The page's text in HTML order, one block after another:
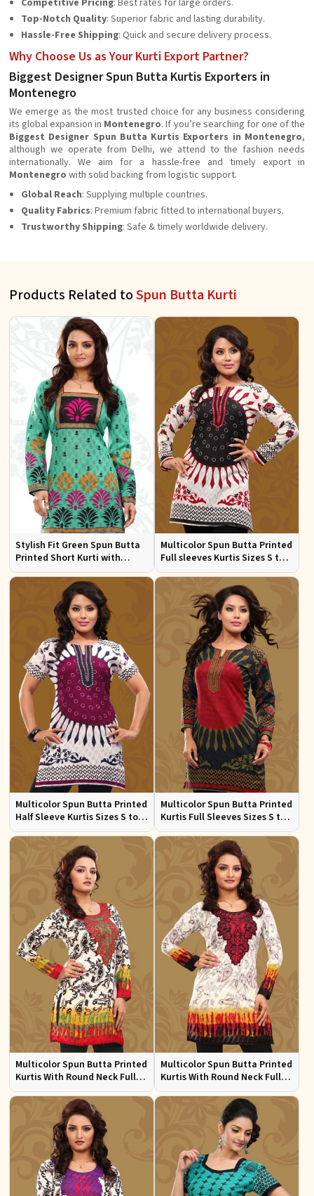
Competitive Pricing: Best rates for large orders.
Top-Notch Quality: Superior fabric and lasting durability.
Hassle-Free Shipping: Quick and secure delivery process.
Why Choose Us as Your Kurti Export Partner?
Biggest Designer Spun Butta Kurtis Exporters in
Montenegro
We emerge as the most trusted choice for any business considering
its global expansion in Montenegro. If you’re searching for one of the
Biggest Designer Spun Butta Kurtis Exporters in Montenegro,
although we operate from Delhi, we attend to the fashion needs
internationally. We aim for a hassle-free and timely export in
Montenegro with solid backing from logistic support.
Global Reach: Supplying multiple countries.
Quality Fabrics: Premium fabric fitted to international buyers.
Trustworthy Shipping: Safe & timely worldwide delivery.
Products Related toSpun Butta Kurti
Stylish Fit Green Spun Butta
Printed Short Kurti with
Square Neck for Women
Casual and Festive Wear Sizes
Multicolor Spun Butta Printed
Full sleeves Kurtis Sizes S to
XL
Multicolor Spun Butta Printed
Half Sleeve Kurtis Sizes S to
XL
Multicolor Spun Butta Printed
Kurtis Full Sleeves Sizes S to
XL
Multicolor Spun Butta Printed
Kurtis With Round Neck Full
Sleeves Sizes S to XL
Multicolor Spun Butta Printed
Kurtis With Round Neck Full
Sleeves Sizes S to XL